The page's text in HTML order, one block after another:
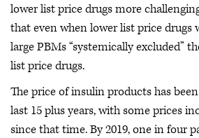
lower list price drugs more
that even when lower list price drugs
large PBMs “systemically excluded”
list price drugs.
The price of insulin products has
last 15 plus years, with some prices
since that time. By 2019, one in four